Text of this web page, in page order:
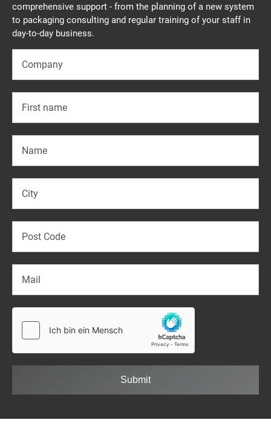
comprehensive support - from the planning of a new system
to packaging consulting and regular training of your staff in
day-to-day business.
Submit